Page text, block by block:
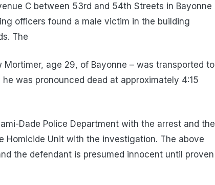
C between 53rd and 54th Streets in Bayonne
officers found a male victim in the building
The
age 29, of Bayonne – was transported to
was pronounced dead at approximately 4:15
Dade Police Department with the arrest and the
Homicide Unit with the investigation. The above
the defendant is presumed innocent until proven